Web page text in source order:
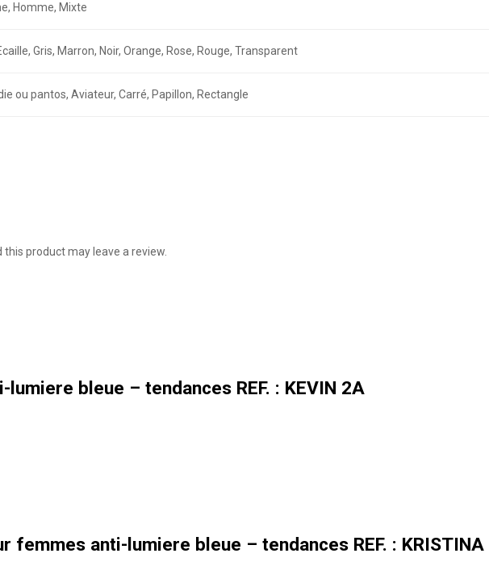
Homme, Mixte
Gris, Marron, Noir, Orange, Rose, Rouge, Transparent
ou pantos, Aviateur, Carré, Papillon, Rectangle
product may leave a review.
bleue – tendances REF. : KEVIN 2A
femmes anti-lumiere bleue – tendances REF. : KRISTINA